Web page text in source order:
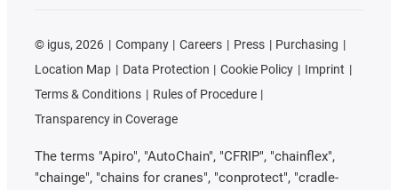
© igus, 2026 Company Careers Press
Purchasing
Location Map
Data Protection Cookie Policy
Imprint
Terms & Conditions
Rules of Procedure
Transparency in Coverage
The terms "Apiro", "AutoChain", "CFRIP", "chainflex",
"chainge", "chains for cranes", "conprotect", "cradle-